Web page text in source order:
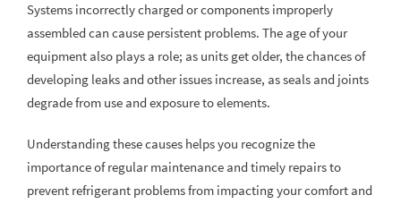
Systems incorrectly charged or components improperly
assembled can cause persistent problems. The age of your
equipment also plays a role; as units get older, the chances of
developing leaks and other issues increase, as seals and joints
degrade from use and exposure to elements.
Understanding these causes helps you recognize the
importance of regular maintenance and timely repairs to
prevent refrigerant problems from impacting your comfort and